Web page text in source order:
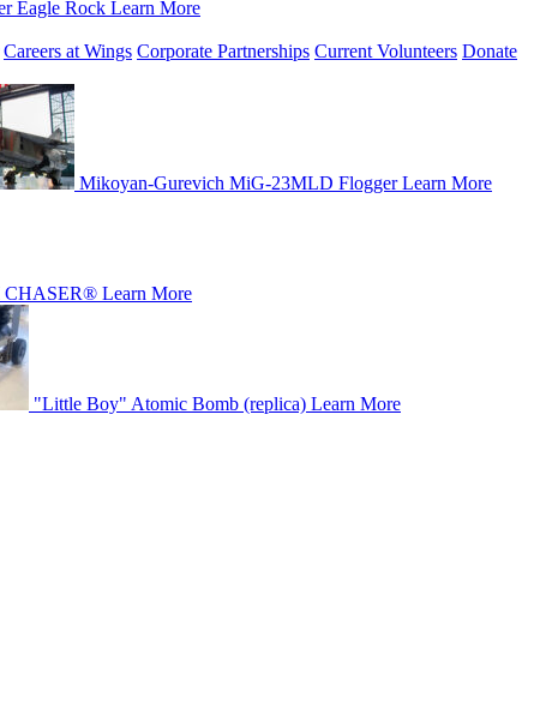
Eagle Rock Learn More
Careers at Wings Corporate Partnerships Current Volunteers Donate
Mikoyan-Gurevich MiG-23MLD Flogger Learn More
CHASER® Learn More
"Little Boy" Atomic Bomb (replica) Learn More